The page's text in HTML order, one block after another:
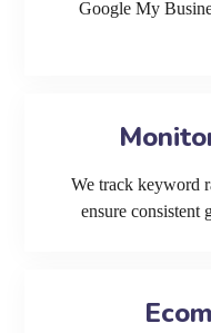
Google My
We track keyword
ensure consistent